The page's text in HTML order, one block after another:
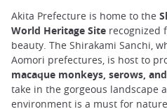
Akita Prefecture is home to the
World Heritage Site recognized
beauty. The Shirakami Sanchi,
Aomori prefectures, is host to
macaque monkeys, serows,
take in the gorgeous landscape
environment is a must for